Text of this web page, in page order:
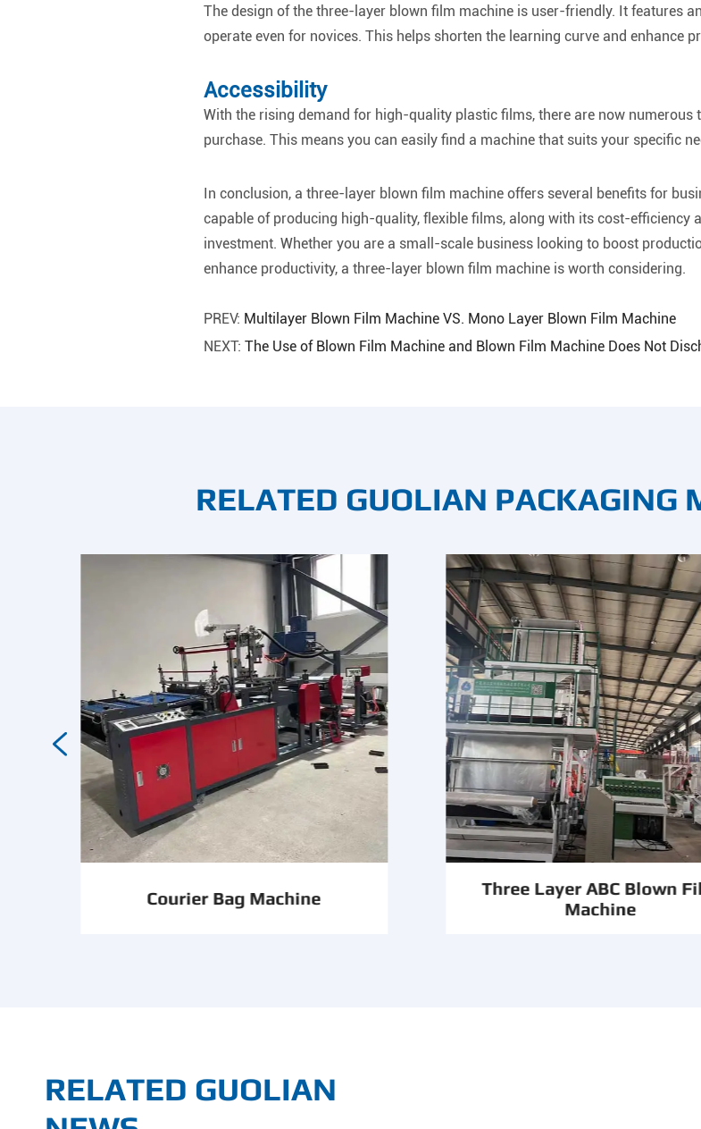
The design of the three-layer blown film machine is user-friendly. It features
operate even for novices. This helps shorten the learning curve and enhance
Accessibility
With the rising demand for high-quality plastic films, there are now
purchase. This means you can easily find a machine that suits your specific
In conclusion, a three-layer blown film machine offers several benefits for
capable of producing high-quality, flexible films, along with its cost-efficiency
investment. Whether you are a small-scale business looking to boost
enhance productivity, a three-layer blown film machine is worth considering.
PREV: Multilayer Blown Film Machine VS. Mono Layer Blown Film Machine
NEXT: The Use of Blown Film Machine and Blown Film Machine Does Not
RELATED GUOLIAN PACKAGING
Courier Bag Machine
Three Layer ABC Blown
Machine

RELATED GUOLIAN